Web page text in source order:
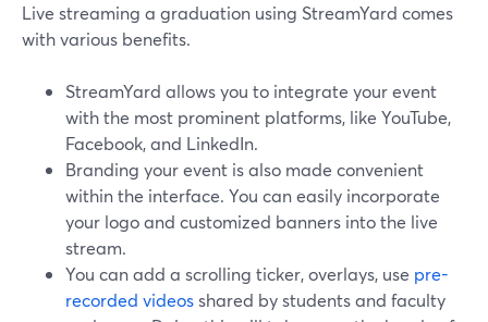
Live streaming a graduation using StreamYard comes
with various benefits.
StreamYard allows you to integrate your event
with the most prominent platforms, like YouTube,
Facebook, and LinkedIn.
Branding your event is also made convenient
within the interface. You can easily incorporate
your logo and customized banners into the live
stream.
You can add a scrolling ticker, overlays, use pre-
recorded videosshared by students and faculty